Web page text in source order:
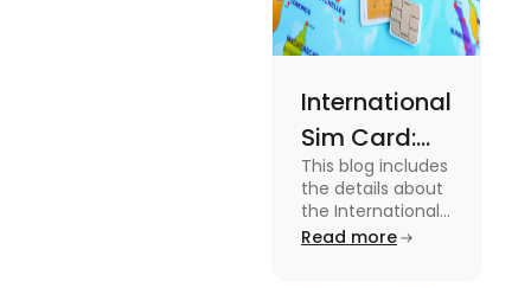
International
Sim Card:
Stay
Connected
Beyond
This blog includes
the details about
the International
Sim Card. For
Read more